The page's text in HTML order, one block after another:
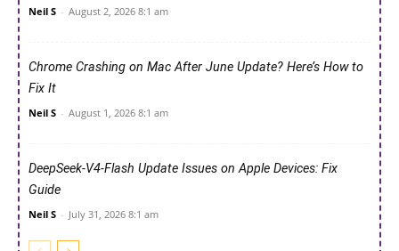
Neil S - August 2, 2026 8:1 am
Chrome Crashing on Mac After June Update? Here’s How to
Fix It
Neil S - August 1, 2026 8:1 am
DeepSeek-V4-Flash Update Issues on Apple Devices: Fix
Guide
Neil S - July 31, 2026 8:1 am